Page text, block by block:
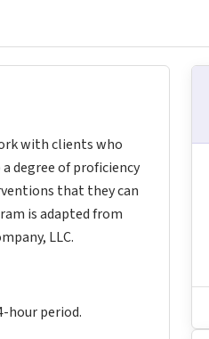
with clients who
degree of proficiency
that they can
is adapted from
LLC.
hour period.